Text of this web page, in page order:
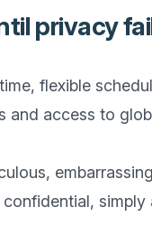
privacy
flexible
and access to
simply